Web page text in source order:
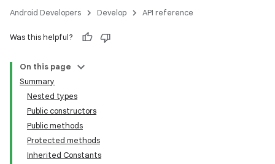
Android Developers Develop API reference
Was this helpful?
On this page
Summary
Nested types
Public constructors
Public methods
Protected methods
Inherited Constants